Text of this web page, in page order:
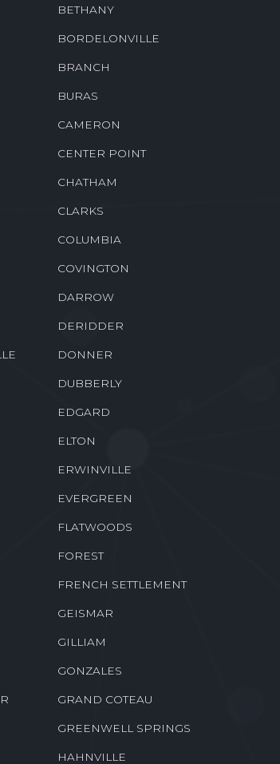
BETHANY
BORDELONVILLE
BRANCH
BURAS
CAMERON
CENTER POINT
CHATHAM
CLARKS
COLUMBIA
COVINGTON
DARROW
DERIDDER
DONNER
DUBBERLY
EDGARD
ELTON
ERWINVILLE
EVERGREEN
FLATWOODS
FOREST
FRENCH SETTLEMENT
GEISMAR
GILLIAM
GONZALES
GRAND COTEAU
GREENWELL SPRINGS
HAHNVILLE